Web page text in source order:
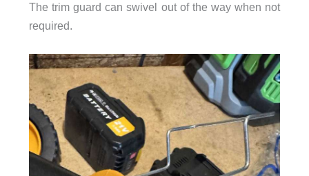
The trim guard can swivel out of the way when not
required.